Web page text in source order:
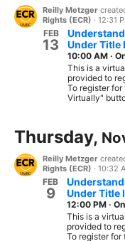
Reilly Metzger
Rights (ECR) · 12:31
FEB
13
Under Title
10:00 AM ·
This is a
provided to
To register
Virtually"
Thursday,
Reilly Metzger
Rights (ECR) · 10:32
FEB
9
Under Title
12:00 PM ·
This is a
provided to
To register for